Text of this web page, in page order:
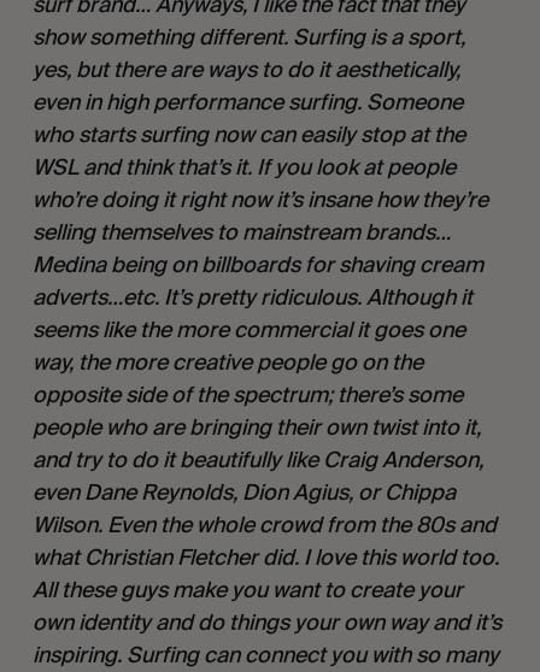
show something different. Surfing is a sport,
yes, but there are ways to do it aesthetically,
even in high performance surfing. Someone
who starts surfing now can easily stop at the
WSL and think that’s it. If you look at people
who’re doing it right now it’s insane how they’re
selling themselves to mainstream brands…
Medina being on billboards for shaving cream
adverts…etc. It’s pretty ridiculous. Although it
seems like the more commercial it goes one
way, the more creative people go on the
opposite side of the spectrum; there’s some
people who are bringing their own twist into it,
and try to do it beautifully like Craig Anderson,
even Dane Reynolds, Dion Agius, or Chippa
Wilson. Even the whole crowd from the 80s and
what Christian Fletcher did. I love this world too.
All these guys make you want to create your
own identity and do things your own way and it’s
inspiring. Surfing can connect you with so many